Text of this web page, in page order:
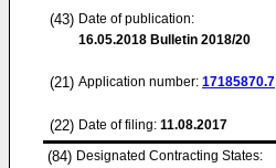
(43) Date of publication:
16.05.2018 Bulletin 2018/20
(21) Application number: 17185870.7
(22) Date of filing: 11.08.2017
(84) Designated Contracting States: